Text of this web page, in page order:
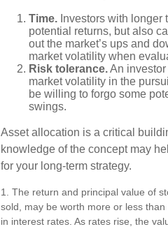
Time. Investors with
potential returns, but also
out the market’s ups and
market volatility when
Risk tolerance.An
market volatility in the
be willing to forgo some
swings.
Asset allocation is a critical
knowledge of the concept may
for your long-term strategy.
1. The return and principal value of
sold, may be worth more or less
in interest rates. As rates rise, the